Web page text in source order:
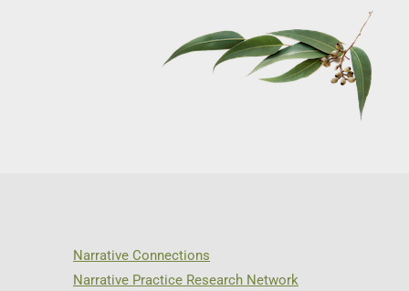
Narrative Connections
Narrative Practice Research Network